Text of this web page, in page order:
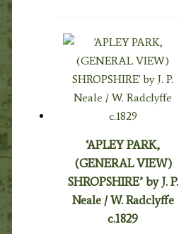
‘APLEY PARK,
(GENERAL VIEW)
SHROPSHIRE’ by J. P.
Neale / W. Radclyffe
c.1829